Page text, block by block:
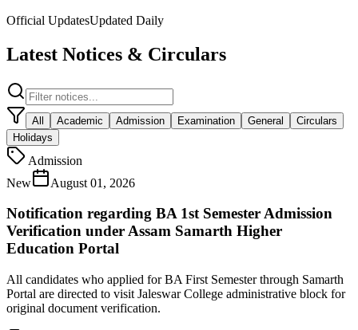
Official UpdatesUpdated Daily
Latest Notices & Circulars
All Academic Admission Examination General
Circulars
Holidays
Admission
New
August 01, 2026
Notification regarding BA 1st Semester Admission
Verification under Assam Samarth Higher
Education Portal
All candidates who applied for BA First Semester through Samarth
Portal are directed to visit Jaleswar College administrative block for
original document verification.